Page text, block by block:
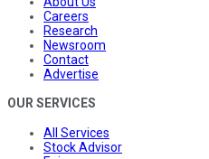
Careers
Research
Newsroom
Contact
Advertise
OUR SERVICES
All Services
Stock Advisor